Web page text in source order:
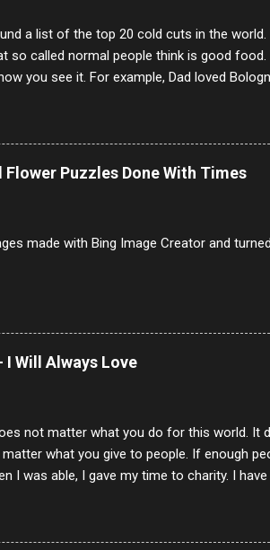
a list of the top 20 cold cuts in the
so called normal people think is good
you see it. For example, Dad loved
literally ONLY white bread of served to
bread was out of the question. BTW
exists and it was called Onion Loaf.
Flower Puzzles Done With Times
made with Bing Image Creator and
I Will Always Love
not matter what you do for this world. It
what you give to people. If enough
I was able, I gave my time to charity. I
majority of interactions in my life are
ones, you can't get around that. The